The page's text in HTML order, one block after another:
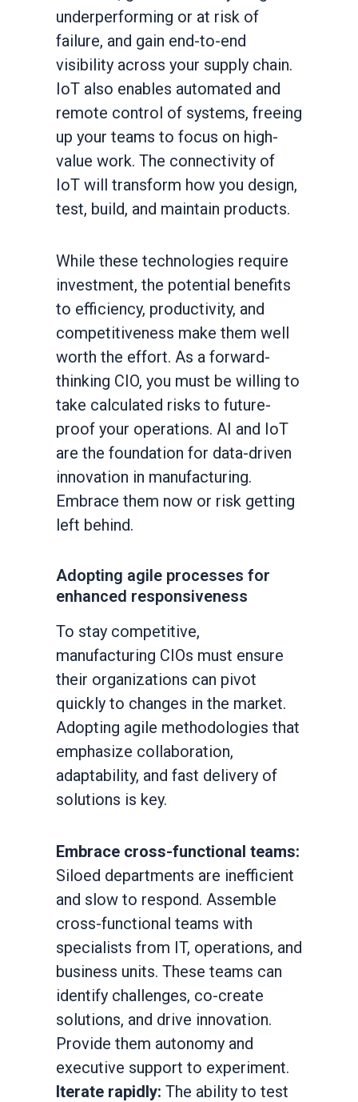
underperforming or at risk of
failure, and gain end-to-end
visibility across your supply chain.
IoT also enables automated and
remote control of systems, freeing
up your teams to focus on high-
value work. The connectivity of
IoT will transform how you design,
test, build, and maintain products.
While these technologies require
investment, the potential benefits
to efficiency, productivity, and
competitiveness make them well
worth the effort. As a forward-
thinking CIO, you must be willing to
take calculated risks to future-
proof your operations. AI and IoT
are the foundation for data-driven
innovation in manufacturing.
Embrace them now or risk getting
left behind.
Adopting agile processes for
enhanced responsiveness
To stay competitive,
manufacturing CIOs must ensure
their organizations can pivot
quickly to changes in the market.
Adopting agile methodologies that
emphasize collaboration,
adaptability, and fast delivery of
solutions is key.
Embrace cross-functional teams:
Siloed departments are inefficient
and slow to respond. Assemble
cross-functional teams with
specialists from IT, operations, and
business units. These teams can
identify challenges, co-create
solutions, and drive innovation.
Provide them autonomy and
executive support to experiment.
Iterate rapidly: The ability to test